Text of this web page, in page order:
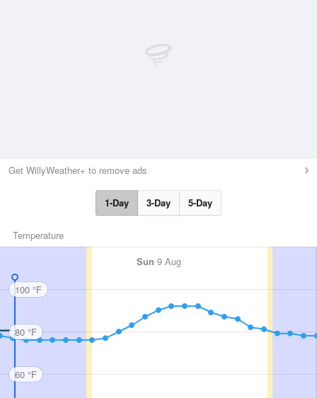
Get WillyWeather+ to remove ads
1-Day 3-Day 5-Day
Temperature
Sun 9 Aug
100 °F
80 °F
60 °F